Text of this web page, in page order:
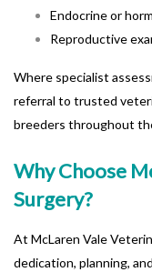
Endocrine or
Reproductive
Where specialist
referral to trusted
breeders throughout
Why Choose
Surgery?
At McLaren Vale
dedication, planning,